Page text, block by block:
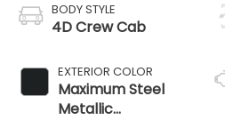
BODY STYLE
4D Crew Cab
EXTERIOR COLOR
Maximum Steel
Metallic